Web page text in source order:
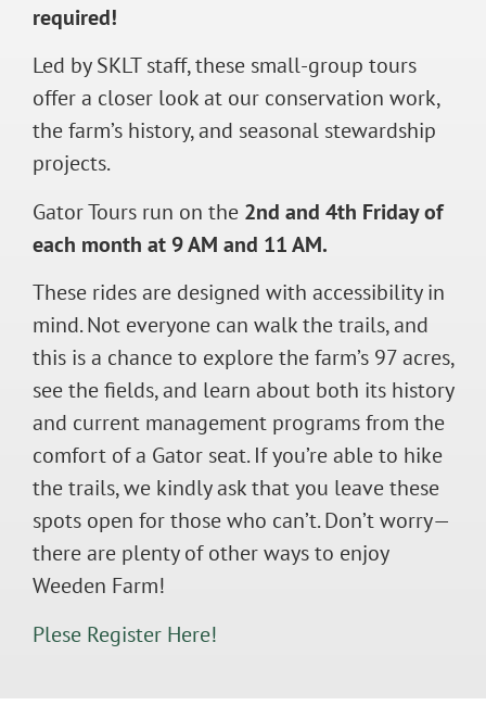
required!
Led by SKLT staff, these small-group tours
offer a closer look at our conservation work,
the farm’s history, and seasonal stewardship
projects.
Gator Tours run on the 2nd and 4th Friday of
each month at 9 AM and 11 AM.
These rides are designed with accessibility in
mind. Not everyone can walk the trails, and
this is a chance to explore the farm’s 97 acres,
see the fields, and learn about both its history
and current management programs from the
comfort of a Gator seat. If you’re able to hike
the trails, we kindly ask that you leave these
spots open for those who can’t. Don’t worry—
there are plenty of other ways to enjoy
Weeden Farm!
Plese Register Here!